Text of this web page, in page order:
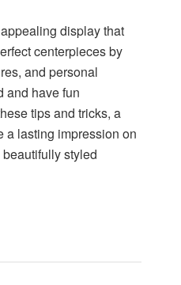
display that
centerpieces by
and personal
and have fun
tips and tricks, a
a lasting impression on
styled